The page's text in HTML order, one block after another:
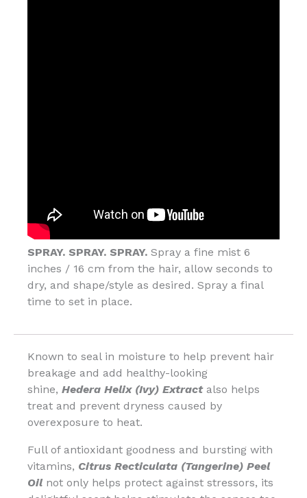
SPRAY. SPRAY. SPRAY. Spray a fine mist 6
inches / 16 cm from the hair, allow seconds to
dry, and shape/style as desired. Spray a final
time to set in place.
Known to seal in moisture to help prevent hair
breakage and add healthy-looking
shine, Hedera Helix (Ivy) Extractalso helps
treat and prevent dryness caused by
overexposure to heat.
Full of antioxidant goodness and bursting with
vitamins, Citrus Recticulata (Tangerine) Peel
Oil not only helps protect against stressors, its